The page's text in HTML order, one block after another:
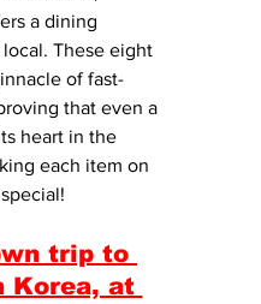
a dining
These eight
of fast-
that even a
heart in the
each item on
trip to
Korea, at